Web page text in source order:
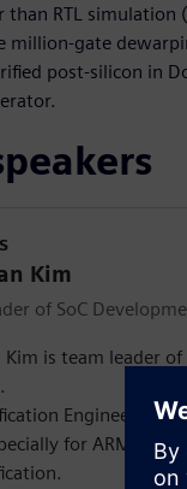
than RTL
million-gate
post-silicon in
Kim
of SoC
Kim is team leader
Engineer, he
for ARMV7